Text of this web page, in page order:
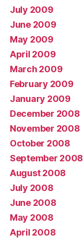
July 2009
June 2009
May 2009
April 2009
March 2009
February 2009
January 2009
December 2008
November 2008
October 2008
September 2008
August 2008
July 2008
June 2008
May 2008
April 2008